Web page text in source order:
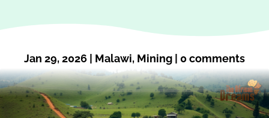
Jan 29, 2026 | Malawi, Mining | 0 comments